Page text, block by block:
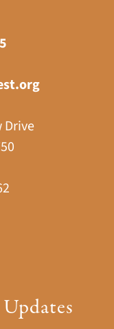
Drive